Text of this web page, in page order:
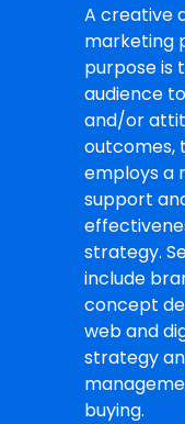
A creative
marketing
purpose is
audience
and/or
outcomes,
employs a
support
strategy.
include
concept
web and
strategy
buying.